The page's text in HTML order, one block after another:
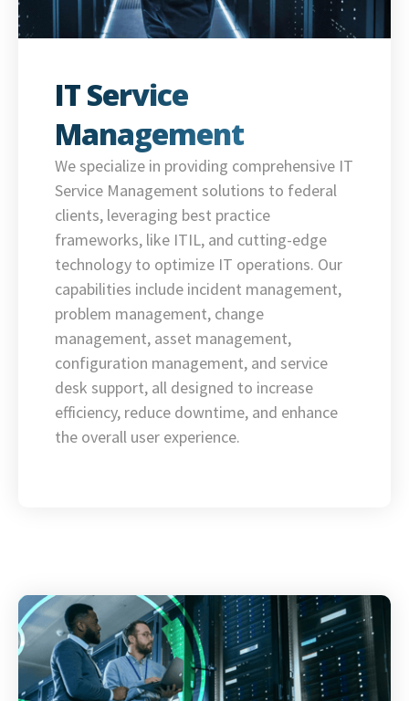
IT Service
Management
We specialize in providing comprehensive IT
Service Management solutions to federal
clients, leveraging best practice
frameworks, like ITIL, and cutting-edge
technology to optimize IT operations. Our
capabilities include incident management,
problem management, change
management, asset management,
configuration management, and service
desk support, all designed to increase
efficiency, reduce downtime, and enhance
the overall user experience.